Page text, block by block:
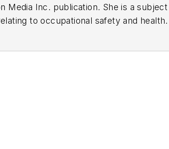
Media Inc. publication. She is a
to occupational safety and